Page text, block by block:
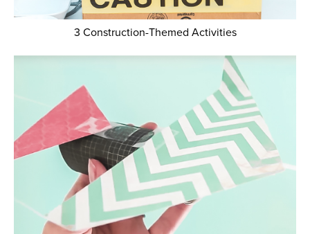
3 Construction-Themed Activities